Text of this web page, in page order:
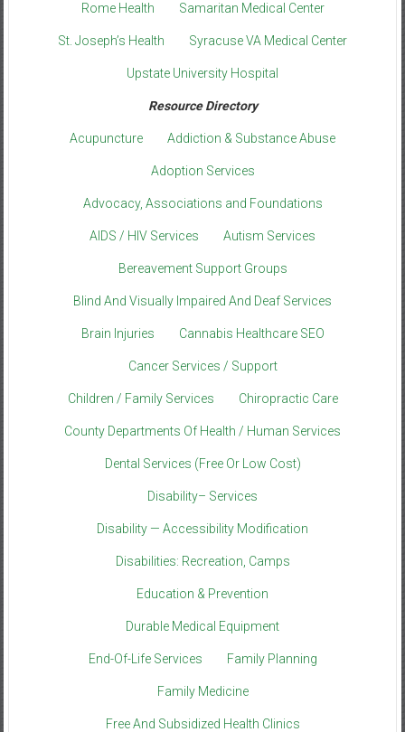
Rome Health Samaritan Medical Center
St. Joseph’s Health Syracuse VA Medical Center
Upstate University Hospital
Resource Directory
Acupuncture Addiction & Substance Abuse
Adoption Services
Advocacy, Associations and Foundations
AIDS / HIV Services Autism Services
Bereavement Support Groups
Blind And Visually Impaired And Deaf Services
Brain Injuries Cannabis Healthcare SEO
Cancer Services / Support
Children / Family Services Chiropractic Care
County Departments Of Health / Human Services
Dental Services (Free Or Low Cost)
Disability– Services
Disability — Accessibility Modification
Disabilities: Recreation, Camps
Education & Prevention
Durable Medical Equipment
End-Of-Life Services Family Planning
Family Medicine
Free And Subsidized Health Clinics